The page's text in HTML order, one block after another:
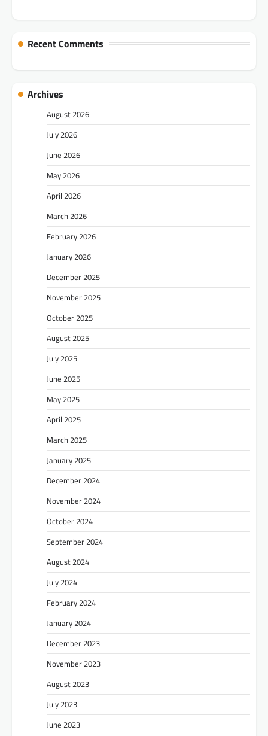
Recent Comments
Archives
August 2026
July 2026
June 2026
May 2026
April 2026
March 2026
February 2026
January 2026
December 2025
November 2025
October 2025
August 2025
July 2025
June 2025
May 2025
April 2025
March 2025
January 2025
December 2024
November 2024
October 2024
September 2024
August 2024
July 2024
February 2024
January 2024
December 2023
November 2023
August 2023
July 2023
June 2023